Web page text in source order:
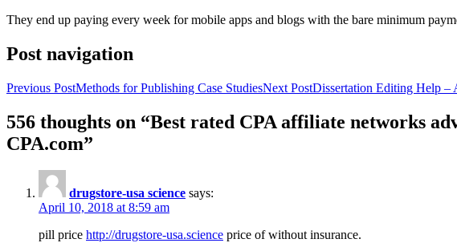
They end up paying every week for mobile apps and blogs with the bare minimum
Post navigation
Previous PostMethods for Publishing Case StudiesNext PostDissertation Editing Help –
556 thoughts on “Best rated CPA affiliate networks
CPA.com”
drugstore-usa science says:
April 10, 2018 at 8:59 am
pill price http://drugstore-usa.science price of without insurance.